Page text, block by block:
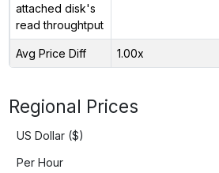
attached disk's
read throughtput
Avg Price Diff 1.00x
Regional Prices
US Dollar ($)
Per Hour